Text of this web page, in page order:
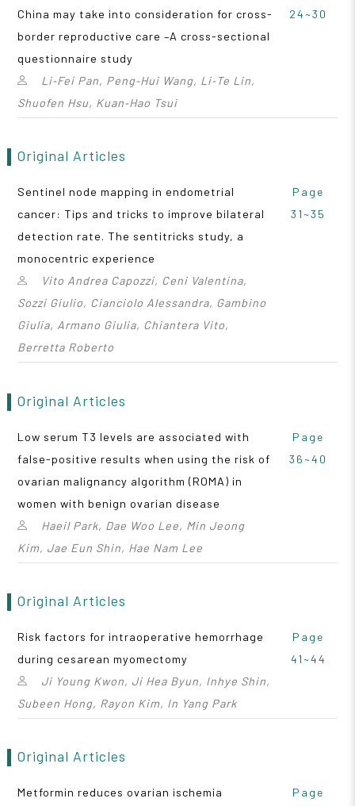
China may take into consideration for cross-
border reproductive care –A cross-sectional
questionnaire study
Li‑Fei Pan, Peng‑Hui Wang, Li‑Te Lin,
Shuofen Hsu, Kuan‑Hao Tsui
24~30
Original Articles
Sentinel node mapping in endometrial
cancer: Tips and tricks to improve bilateral
detection rate. The sentitricks study, a
monocentric experience
Vito Andrea Capozzi, Ceni Valentina,
Sozzi Giulio, Cianciolo Alessandra, Gambino
Giulia, Armano Giulia, Chiantera Vito,
Berretta Roberto
Page
31~35
Original Articles
Low serum T3 levels are associated with
false-positive results when using the risk of
ovarian malignancy algorithm (ROMA) in
women with benign ovarian disease
Haeil Park, Dae Woo Lee, Min Jeong
Kim, Jae Eun Shin, Hae Nam Lee
Page
36~40
Original Articles
Risk factors for intraoperative hemorrhage
during cesarean myomectomy
Ji Young Kwon, Ji Hea Byun, Inhye Shin,
Subeen Hong, Rayon Kim, In Yang Park
Page
41~44
Original Articles
Metformin reduces ovarian ischemia
Page